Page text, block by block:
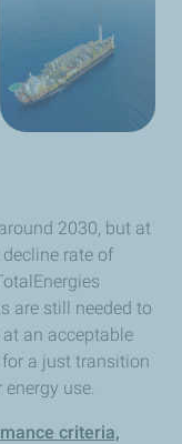
2030, but at
rate of
are still needed to
an acceptable
a just transition
use.
criteria,